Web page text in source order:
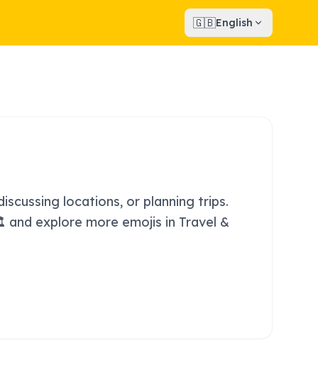
🇬🇧English
locations, or planning trips.
explore more emojis in Travel &